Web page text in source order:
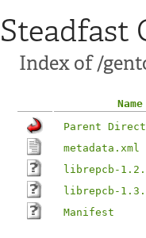
Steadfast
Index of /
Name
Parent
metadata.xml
librepcb-
librepcb-
Manifest